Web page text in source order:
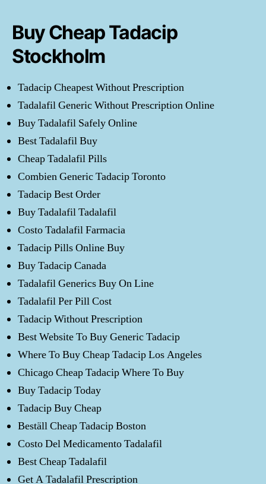
Buy Cheap Tadacip
Stockholm
Tadacip Cheapest Without Prescription
Tadalafil Generic Without Prescription Online
Buy Tadalafil Safely Online
Best Tadalafil Buy
Cheap Tadalafil Pills
Combien Generic Tadacip Toronto
Tadacip Best Order
Buy Tadalafil Tadalafil
Costo Tadalafil Farmacia
Tadacip Pills Online Buy
Buy Tadacip Canada
Tadalafil Generics Buy On Line
Tadalafil Per Pill Cost
Tadacip Without Prescription
Best Website To Buy Generic Tadacip
Where To Buy Cheap Tadacip Los Angeles
Chicago Cheap Tadacip Where To Buy
Buy Tadacip Today
Tadacip Buy Cheap
Beställ Cheap Tadacip Boston
Costo Del Medicamento Tadalafil
Best Cheap Tadalafil
Get A Tadalafil Prescription